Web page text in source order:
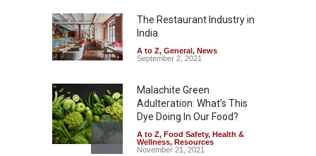
A to Z,Food Hygiene,Food
Safety
News
August 7, 2026
The Restaurant Industry in
India
A to Z, General, News
September 2, 2021
Malachite Green
Adulteration: What’s This
Dye Doing In Our Food?
A to Z, Food Safety, Health &
Wellness, Resources
November 21, 2021